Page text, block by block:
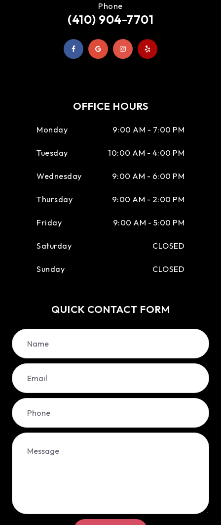
Phone
(410) 904-7701
OFFICE HOURS
Monday 9:00 AM - 7:00 PM
Tuesday 10:00 AM - 4:00 PM
Wednesday 9:00 AM - 6:00 PM
Thursday 9:00 AM - 2:00 PM
Friday 9:00 AM - 5:00 PM
Saturday CLOSED
Sunday CLOSED
QUICK CONTACT FORM